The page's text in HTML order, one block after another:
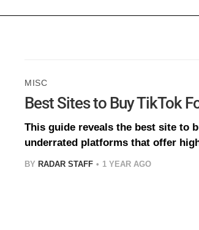
MISC
Best Sites to Buy TikTok
This guide reveals the best site to
underrated platforms that offer
BY RADAR STAFF 1 YEAR AGO